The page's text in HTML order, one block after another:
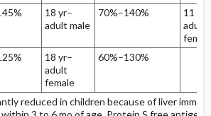
18 yr–
adult male
70%–140%
11 yr–
adult
18 yr–
adult
female
60%–130%
reduced in children because of liver